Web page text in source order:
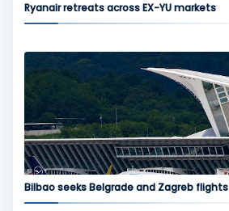
Ryanair retreats across EX-YU markets
Bilbao seeks Belgrade and Zagreb flights